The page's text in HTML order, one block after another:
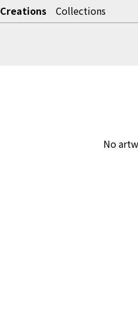
Creations Collections
No